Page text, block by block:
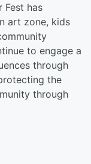
Fest has
art zone, kids
to engage a
through
the
through